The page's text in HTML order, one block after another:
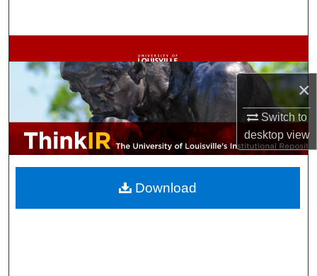
×
Switch to
desktopview
Browse Collections
My Account
About
Digital Commons Network™
Download